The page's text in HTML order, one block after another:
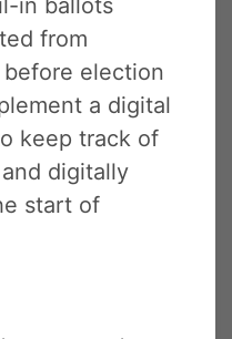
in ballots
from
election
a digital
keep track of
digitally
start of